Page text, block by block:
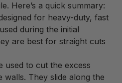
Here’s a quick summary:
for heavy-duty, fast
during the initial
are best for straight cuts
used to cut the excess
They slide along the